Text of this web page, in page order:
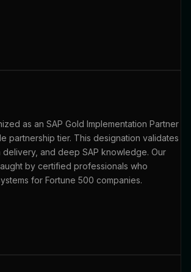
as an SAP Gold Implementation Partner
partnership tier. This designation validates
and deep SAP knowledge. Our
by certified professionals who
for Fortune 500 companies.